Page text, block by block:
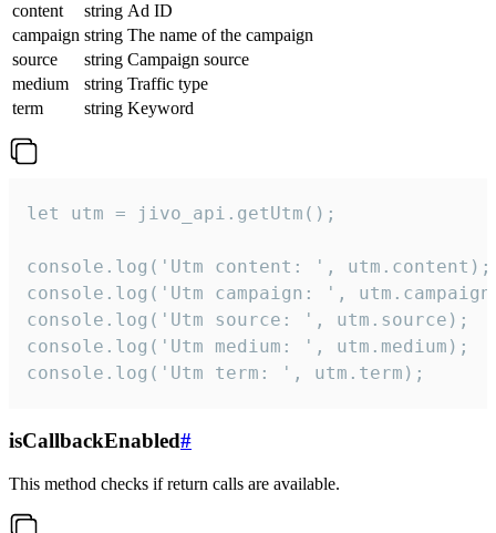
content
string Ad ID
campaign string The name of the campaign
source
string Campaign source
medium
string Traffic type
term
string Keyword
let utm = jivo_api.getUtm();
console.log('Utm content: ', utm.content);
console.log('Utm campaign: ',
console.log('Utm source: ', utm.source);
console.log('Utm medium: ', utm.medium);
console.log('Utm term: ', utm.term);
isCallbackEnabled#
This method checks if return calls are available.